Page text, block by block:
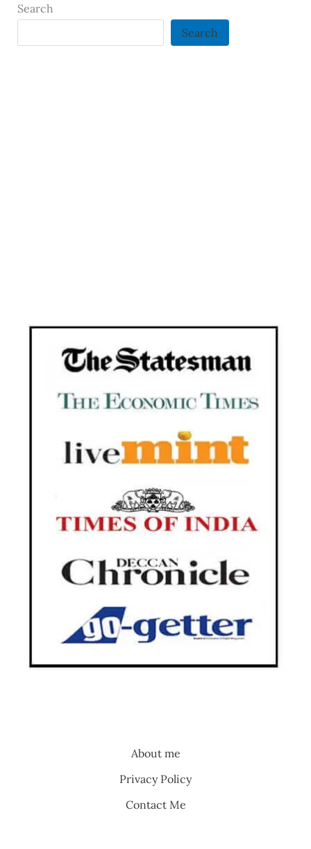
Search
Search
About me
Privacy Policy
Contact Me